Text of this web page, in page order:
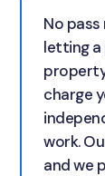
No pass
letting a
charge
work.
and we